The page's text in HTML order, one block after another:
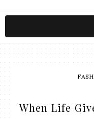
When Life